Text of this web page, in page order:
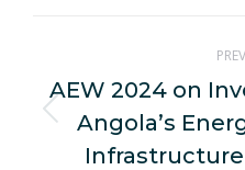
navigation
AEW 2024 on
Angola’s